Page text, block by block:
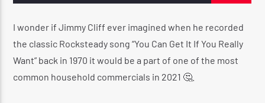
CURRENT SHOW
REGGAE INNA YUH JEGGAE
I wonder if Jimmy Cliff ever imagined when he recorded
the classic Rocksteady song “You Can Get It If You Really
Want” back in 1970 it would be a part of one of the most
common household commercials in 2021 🤔.